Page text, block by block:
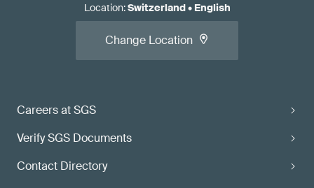
Careers at SGS
Verify SGS Documents
Contact Directory
Location:Switzerland• English
Change Location